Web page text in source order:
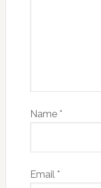
Name *
Email *